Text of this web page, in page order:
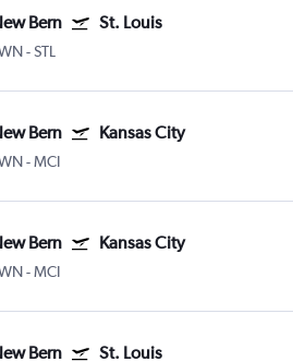
Bern St. Louis
-STL
Bern Kansas City
-MCI
Bern Kansas City
-MCI
Bern St. Louis